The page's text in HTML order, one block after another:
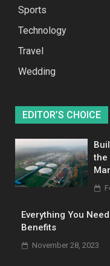
Sports
Technology
Travel
Wedding
EDITOR’S CHOICE
the
Everything You
Benefits
November 28, 2023